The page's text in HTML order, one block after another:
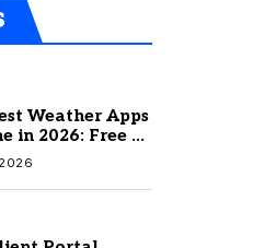
Weather Apps
in 2026: Free &